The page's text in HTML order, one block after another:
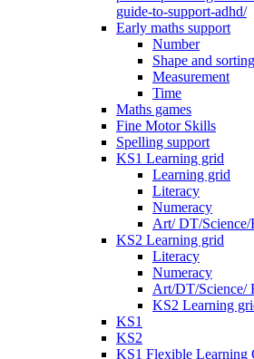
guide-to-support-adhd/
Early maths support
Number
Shape and sorting
Measurement
Time
Maths games
Fine Motor Skills
Spelling support
KS1 Learning grid
Learning grid
Literacy
Numeracy
Art/ DT/
KS2 Learning grid
Literacy
Numeracy
Art/DT/Science/
KS2 Learning
KS1
KS2
KS1 Flexible Learning